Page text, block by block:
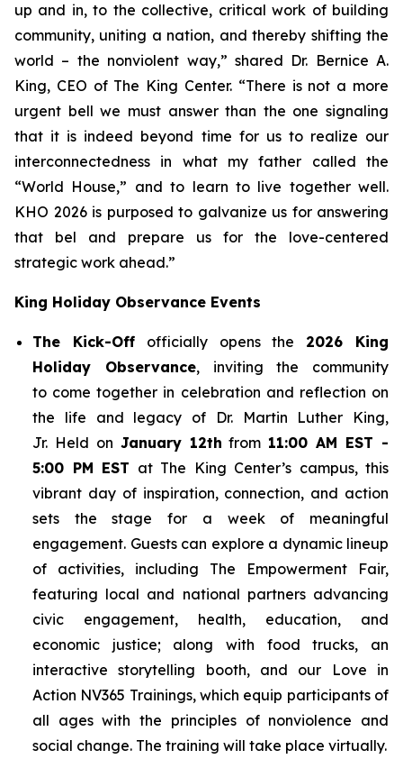
up and in, to the collective, critical work of building
community, uniting a nation, and thereby shifting the
world – the nonviolent way,” shared Dr. Bernice A.
King, CEO of The King Center. “There is not a more
urgent bell we must answer than the one signaling
that it is indeed beyond time for us to realize our
interconnectedness in what my father called the
“World House,” and to learn to live together well.
KHO 2026 is purposed to galvanize us for answering
that bel and prepare us for the love-centered
strategic work ahead.”
King Holiday Observance Events
The Kick-Offofficially opens the 2026 King
Holiday Observance, inviting the community
to come together in celebration and reflection on
the life and legacy of Dr. Martin Luther King,
Jr. Held on January 12th from 11:00 AM EST -
5:00 PM EST at The King Center’s campus, this
vibrant day of inspiration, connection, and action
sets the stage for a week of meaningful
engagement. Guests can explore a dynamic lineup
of activities, including The Empowerment Fair,
featuring local and national partners advancing
civic engagement, health, education, and
economic justice; along with food trucks, an
interactive storytelling booth, and our Love in
Action NV365 Trainings, which equip participants of
all ages with the principles of nonviolence and
social change. The training will take place virtually.